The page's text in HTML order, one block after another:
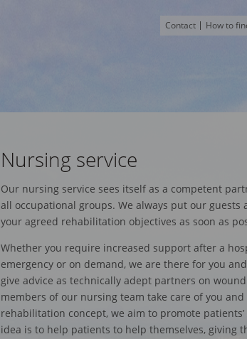
Contact How to
Nursing service
Our nursing service sees itself as a competent
all occupational groups. We always put our
your agreed rehabilitation objectives as soon as
Whether you require increased support after a
emergency or on demand, we are there for you
give advice as technically adept partners on
members of our nursing team take care of you
rehabilitation concept, we aim to promote
idea is to help patients to help themselves, giving